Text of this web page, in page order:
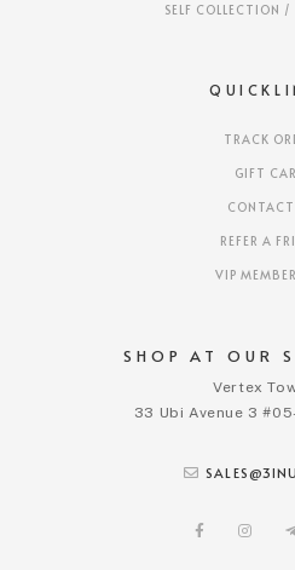
SHOP AT OUR
Vertex
33 Ubi Avenue 3
SELF COLLECTION
TRACK
GIFT
REFER A
VIP